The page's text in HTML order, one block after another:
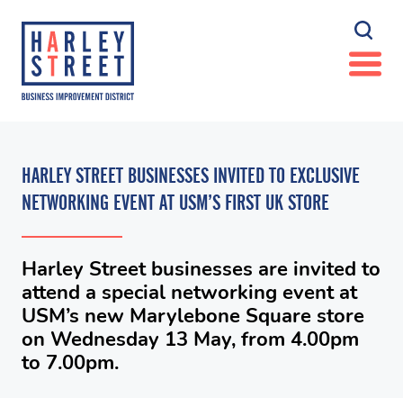
HARLEY STREET BUSINESSES INVITED TO EXCLUSIVE
NETWORKING EVENT AT USM’S FIRST UK STORE
Harley Street businesses are invited to
attend a special networking event at
USM’s new Marylebone Square store
on Wednesday 13 May, from 4.00pm
to 7.00pm.